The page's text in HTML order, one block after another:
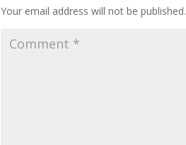
Your email address will not be published.